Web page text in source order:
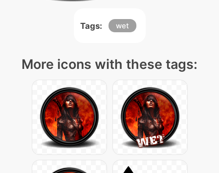
Tags: wet
More icons with these tags: